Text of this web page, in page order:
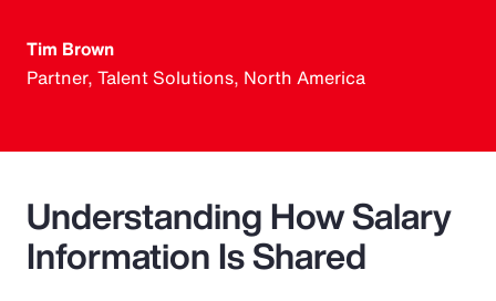
Tim Brown
Partner, Talent Solutions, North America
Understanding How Salary
Information Is Shared